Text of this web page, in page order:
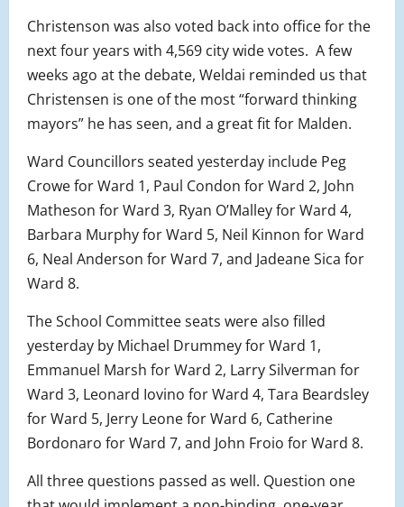
Christenson was also voted back into office for the
next four years with 4,569 city wide votes. A few
weeks ago at the debate, Weldai reminded us that
Christensen is one of the most “forward thinking
mayors” he has seen, and a great fit for Malden.
Ward Councillors seated yesterday include Peg
Crowe for Ward 1, Paul Condon for Ward 2, John
Matheson for Ward 3, Ryan O’Malley for Ward 4,
Barbara Murphy for Ward 5, Neil Kinnon for Ward
6, Neal Anderson for Ward 7, and Jadeane Sica for
Ward 8.
The School Committee seats were also filled
yesterday by Michael Drummey for Ward 1,
Emmanuel Marsh for Ward 2, Larry Silverman for
Ward 3, Leonard Iovino for Ward 4, Tara Beardsley
for Ward 5, Jerry Leone for Ward 6, Catherine
Bordonaro for Ward 7, and John Froio for Ward 8.
All three questions passed as well. Question one